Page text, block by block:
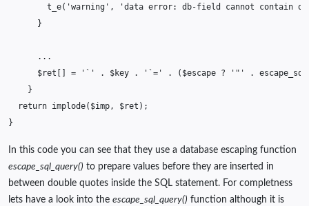
t_e( 'warning' ,
'data error: db-field cannot contain
}
...
$ret
= '`' . $key . '`=' . ( $escape ? '"' .
}
return implode( $imp, $ret );
}
In this code you can see that they use a database escaping function
escape_sql_query() to prepare values before they are inserted in
between double quotes inside the SQL statement. For completness
lets have a look into the escape_sql_query() function although it is